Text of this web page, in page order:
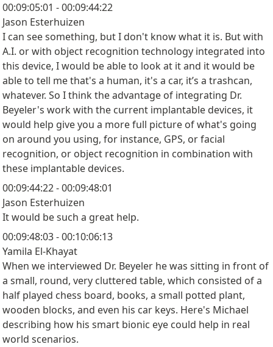
00:09:05:01 - 00:09:44:22
Jason Esterhuizen
I can see something, but I don't know what it is. But with
A.I. or with object recognition technology integrated into
this device, I would be able to look at it and it would be
able to tell me that's a human, it's a car, it’s a trashcan,
whatever. So I think the advantage of integrating Dr.
Beyeler's work with the current implantable devices, it
would help give you a more full picture of what's going
on around you using, for instance, GPS, or facial
recognition, or object recognition in combination with
these implantable devices.
00:09:44:22 - 00:09:48:01
Jason Esterhuizen
It would be such a great help.
00:09:48:03 - 00:10:06:13
Yamila El-Khayat
When we interviewed Dr. Beyeler he was sitting in front of
a small, round, very cluttered table, which consisted of a
half played chess board, books, a small potted plant,
wooden blocks, and even his car keys. Here's Michael
describing how his smart bionic eye could help in real
world scenarios.